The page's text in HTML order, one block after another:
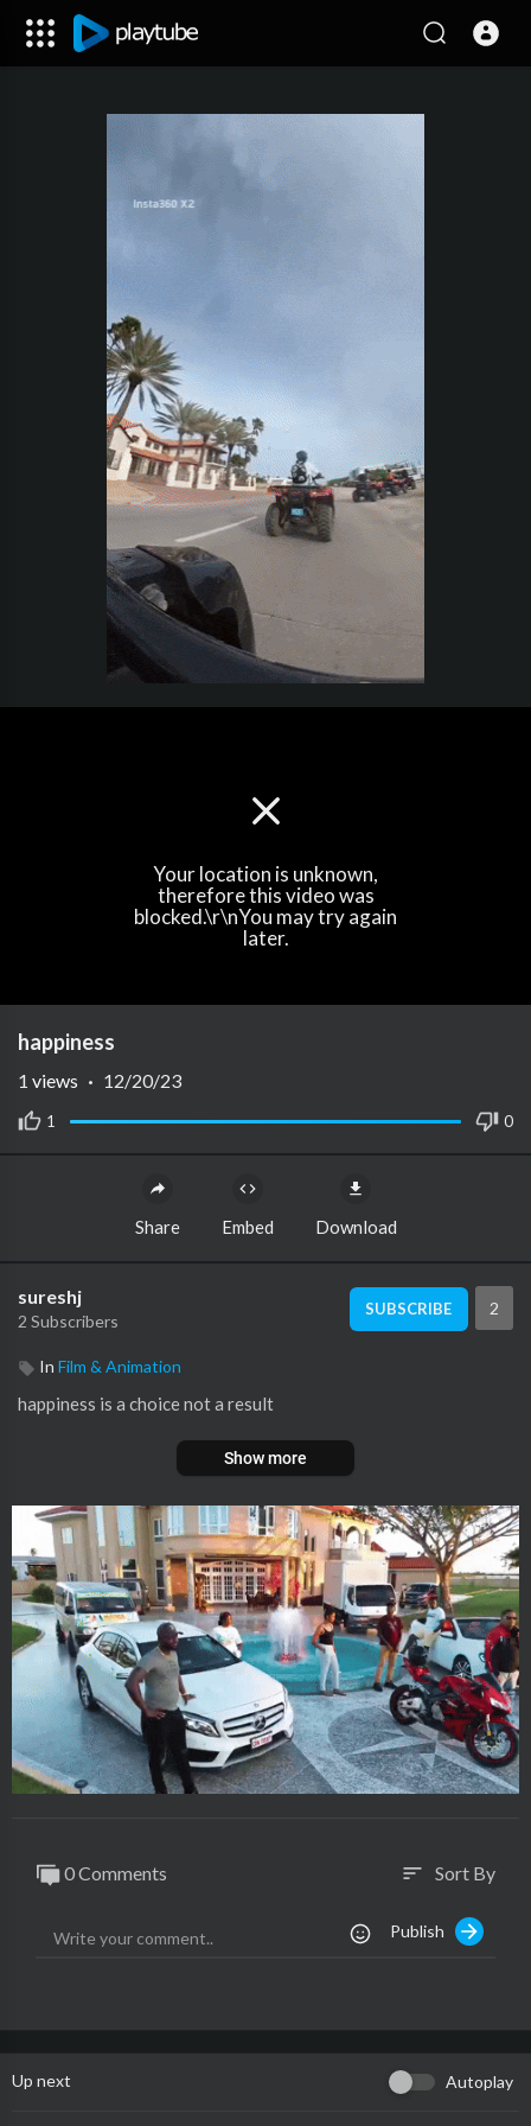
Your location is unknown,
therefore this video was
blocked.\r\nYou may try again
later.
happiness
1 0
1 views · 12/20/23
Share Embed Download
sureshj
2 Subscribers
SUBSCRIBE 2
In Film & Animation
happiness is a choice not a result
Show more
0 Comments sort Sort By
Publish
Up next Autoplay